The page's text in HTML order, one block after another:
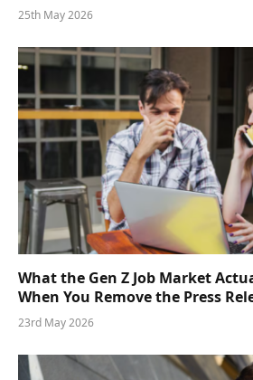
25th May 2026
What the Gen Z Job Market
When You Remove the Press
23rd May 2026